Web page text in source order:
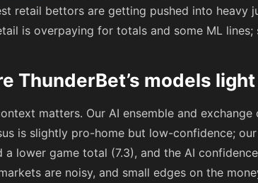
retail bettors are getting pushed into heavy
is overpaying for totals and some ML
ThunderBet’s models
matters. Our AI ensemble and
is slightly pro-home but low-confidence;
a lower game total (7.3), and the AI
are noisy, and small edges on the